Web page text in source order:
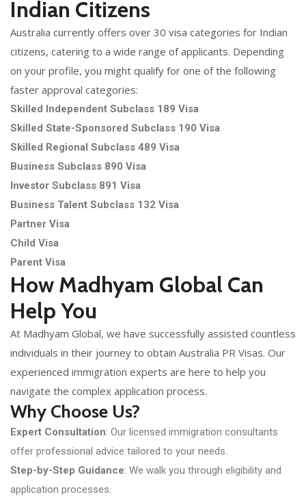
Indian Citizens
Australia currently offers over 30 visa categories for Indian
citizens, catering to a wide range of applicants. Depending
on your profile, you might qualify for one of the following
faster approval categories:
Skilled Independent Subclass 189 Visa
Skilled State-Sponsored Subclass 190 Visa
Skilled Regional Subclass 489 Visa
Business Subclass 890 Visa
Investor Subclass 891 Visa
Business Talent Subclass 132 Visa
Partner Visa
Child Visa
Parent Visa
How Madhyam Global Can
Help You
At Madhyam Global, we have successfully assisted countless
individuals in their journey to obtain Australia PR Visas. Our
experienced immigration experts are here to help you
navigate the complex application process.
Why Choose Us?
Expert Consultation: Our licensed immigration consultants
offer professional advice tailored to your needs.
Step-by-Step Guidance: We walk you through eligibility and
application processes.